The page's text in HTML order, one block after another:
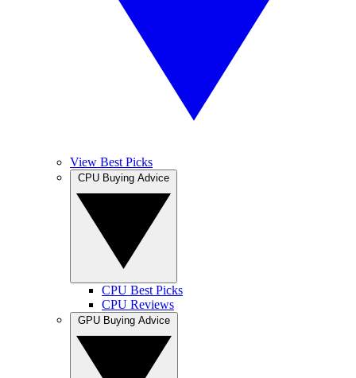
View Best Picks
CPU Best Picks
CPU Reviews